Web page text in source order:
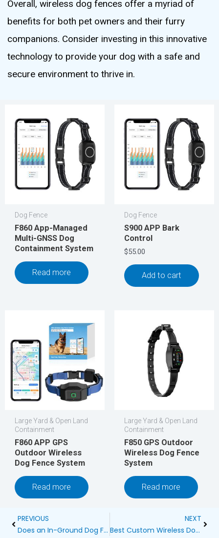
Overall, wireless dog fences offer a myriad of
benefits for both pet owners and their furry
companions. Consider investing in this innovative
technology to provide your dog with a safe and
secure environment to thrive in.
Dog Fence
F860 App-Managed
Multi-GNSS Dog
Containment System
Read more
Dog Fence
S900 APP Bark
Control
$55.00
Add to cart
Large Yard & Open Land
Containment
F860 APP GPS
Outdoor Wireless
Dog Fence System
Read more
Large Yard & Open Land
Containment
F850 GPS Outdoor
Wireless Dog Fence
System
Read more
Prev
PREVIOUS
Does an In-Ground Dog Fence Have to Be Buried?
NEXT
Best Custom Wireless Dog Fence Blog